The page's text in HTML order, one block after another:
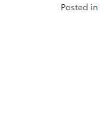
Posted in